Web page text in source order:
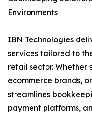
Environments
IBN Technologies
services tailored to
retail sector. Whether
ecommerce brands,
streamlines
payment platforms,